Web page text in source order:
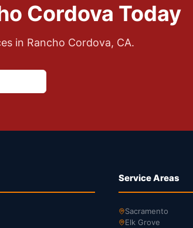
Cordova Today
in Rancho Cordova, CA.
Service Areas
Sacramento
Elk Grove